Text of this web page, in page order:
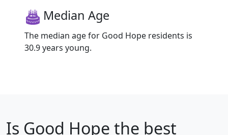
Median Age
The median age for Good Hope residents is
30.9 years young.
Is Good Hope the best